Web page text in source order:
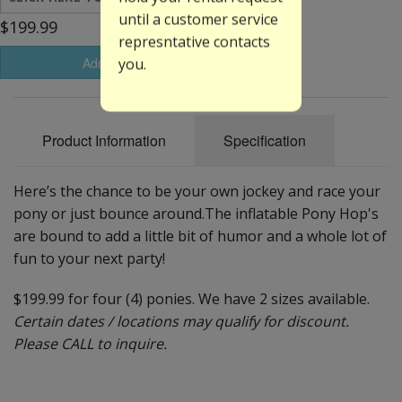
$199.99
Add to Basket
Product Information Specification
Here’s the chance to be your own jockey and race your
pony or just bounce around.The inflatable Pony Hop's
are bound to add a little bit of humor and a whole lot of
fun to your next party!
$199.99 for four (4) ponies. We have 2 sizes available.
Certain dates / locations may qualify for discount.
Please CALL to inquire.
until a customer service
represntative contacts
you.